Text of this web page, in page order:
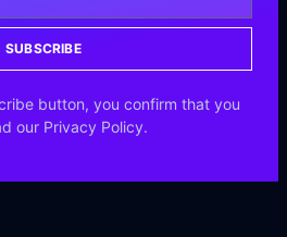
SUBSCRIBE
button, you confirm that you
our Privacy Policy.